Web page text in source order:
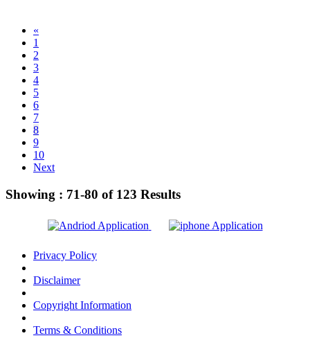
«
1
2
3
4
5
6
7
8
9
10
Next
Showing : 71-80 of 123 Results
Privacy Policy
Disclaimer
Copyright Information
Terms & Conditions